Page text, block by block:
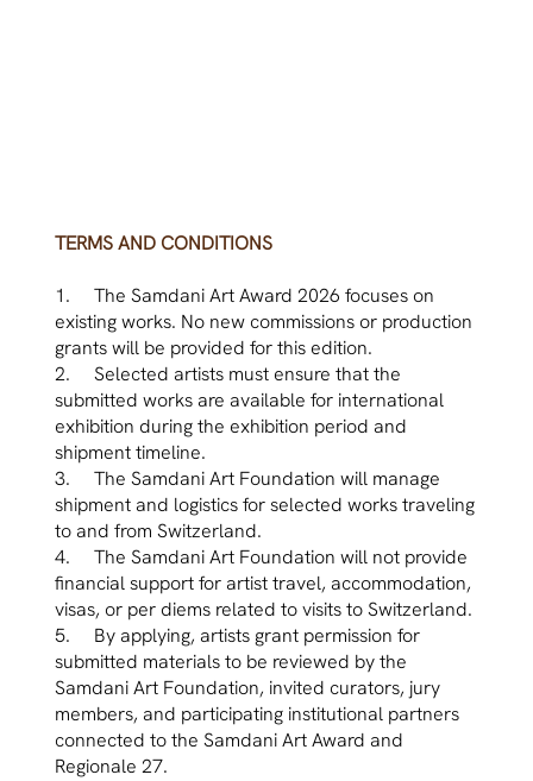
TERMS AND CONDITIONS
1. The Samdani Art Award 2026 focuses on
existing works. No new commissions or production
grants will be provided for this edition.
2. Selected artists must ensure that the
submitted works are available for international
exhibition during the exhibition period and
shipment timeline.
3. The Samdani Art Foundation will manage
shipment and logistics for selected works traveling
to and from Switzerland.
4. The Samdani Art Foundation will not provide
financial support for artist travel, accommodation,
visas, or per diems related to visits to Switzerland.
5. By applying, artists grant permission for
submitted materials to be reviewed by the
Samdani Art Foundation, invited curators, jury
members, and participating institutional partners
connected to the Samdani Art Award and
Regionale 27.